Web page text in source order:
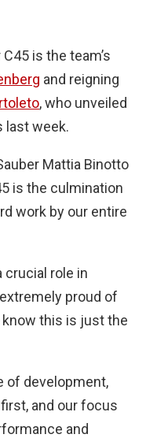
is the team’s
and reigning
, who unveiled
last week.
Mattia Binotto
is the culmination
work by our entire
crucial role in
proud of
this is just the
of development,
and our focus
and